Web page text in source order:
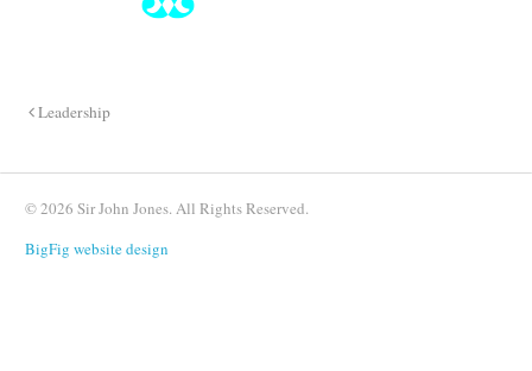
Leadership
© 2026 Sir John Jones. All Rights Reserved.
BigFig website design